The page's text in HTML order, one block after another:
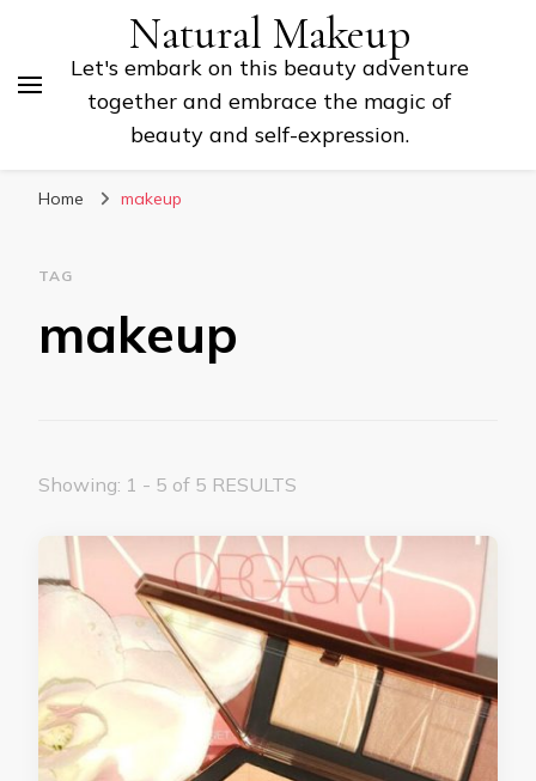
Natural Makeup
Let's embark on this beauty adventure
together and embrace the magic of
beauty and self-expression.
Home makeup
TAG
makeup
Showing: 1 - 5 of 5 RESULTS